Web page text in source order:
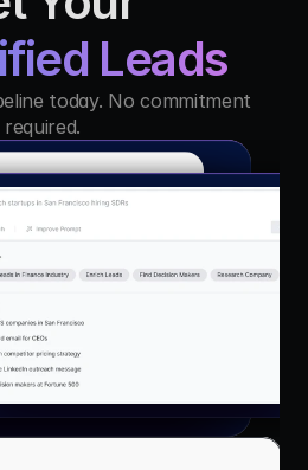
Leads
today. No commitment
required.